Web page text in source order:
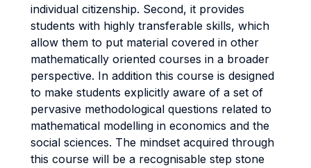
individual citizenship. Second, it provides
students with highly transferable skills, which
allow them to put material covered in other
mathematically oriented courses in a broader
perspective. In addition this course is designed
to make students explicitly aware of a set of
pervasive methodological questions related to
mathematical modelling in economics and the
social sciences. The mindset acquired through
this course will be a recognisable step stone